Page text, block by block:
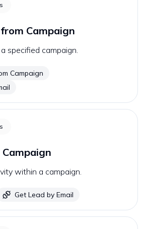
Campaign
specified campaign.
Campaign
Campaign
within a campaign.
Get Lead by Email